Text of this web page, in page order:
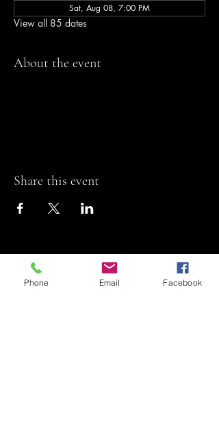
Sat, Aug 08, 7:00 PM
View all 85 dates
About the event
Share this event
Riviera Theatre
Phone Email Facebook